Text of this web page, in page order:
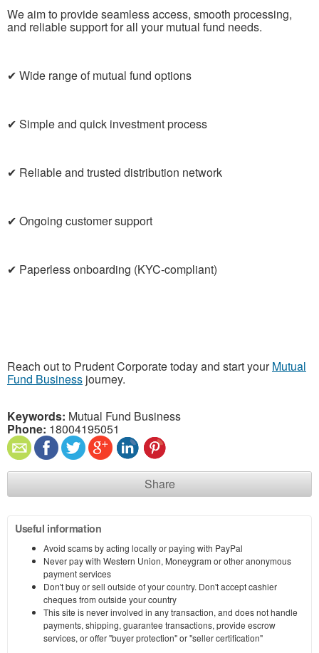
We aim to provide seamless access, smooth processing,
and reliable support for all your mutual fund needs.
✔ Wide range of mutual fund options
✔ Simple and quick investment process
✔ Reliable and trusted distribution network
✔ Ongoing customer support
✔ Paperless onboarding (KYC-compliant)
Reach out to Prudent Corporate today and start yourMutual
Fund Business journey.
Keywords: Mutual Fund Business
Phone: 18004195051
Share
Useful information
Avoid scams by acting locally or paying with PayPal
Never pay with Western Union, Moneygram or other anonymous
payment services
Don't buy or sell outside of your country. Don't accept cashier
cheques from outside your country
This site is never involved in any transaction, and does not handle
payments, shipping, guarantee transactions, provide escrow
services, or offer "buyer protection" or "seller certification"